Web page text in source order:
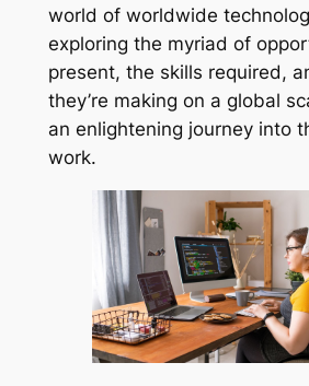
world of worldwide
exploring the myriad of
present, the skills required,
they’re making on a global
an enlightening journey into
work.